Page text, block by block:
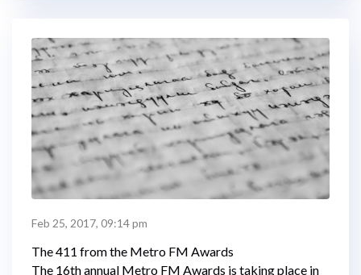
Feb 25, 2017, 09:14 pm
The 411 from the Metro FM Awards
The 16th annual Metro FM Awards is taking place in